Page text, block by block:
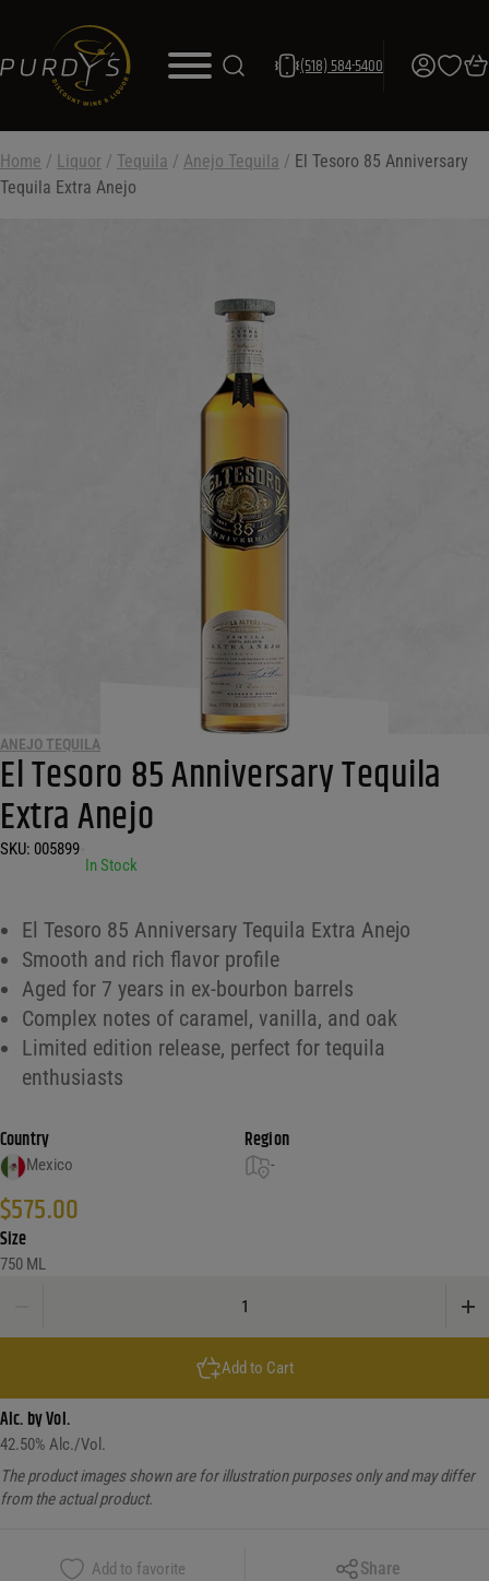
(518) 584-5400
Home / Liquor / Tequila / Anejo Tequila / El Tesoro 85 Anniversary
Tequila Extra Anejo
ANEJO TEQUILA
El Tesoro 85 Anniversary Tequila
Extra Anejo
SKU: 005899
In Stock
El Tesoro 85 Anniversary Tequila Extra Anejo
Smooth and rich flavor profile
Aged for 7 years in ex-bourbon barrels
Complex notes of caramel, vanilla, and oak
Limited edition release, perfect for tequila
enthusiasts
Country
Mexico
Region
-
$575.00
Size
750 ML
Add to Cart
Alc. by Vol.
42.50% Alc./Vol.
The product images shown are for illustration purposes only and may differ
from the actual product.
Add to favorite Share
Copy Link